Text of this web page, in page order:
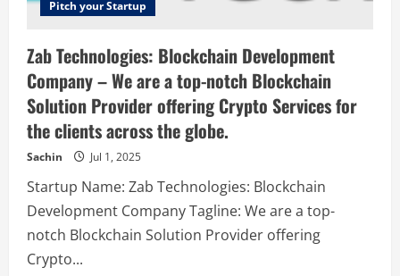
Pitch your Startup
Zab Technologies: Blockchain Development
Company – We are a top-notch Blockchain
Solution Provider offering Crypto Services for
the clients across the globe.
Sachin Jul 1, 2025
Startup Name: Zab Technologies: Blockchain
Development Company Tagline: We are a top-
notch Blockchain Solution Provider offering
Crypto...